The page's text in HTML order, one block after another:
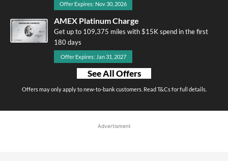
Offer Expires: Nov 30, 2026
AMEX Platinum Charge
Get up to 109,375 miles with $15K spend in the first
180 days
Offer Expires: Jan 31, 2027
See All Offers
Offers may only apply to new-to-bank customers. Read T&Cs for full details.
Advertisment